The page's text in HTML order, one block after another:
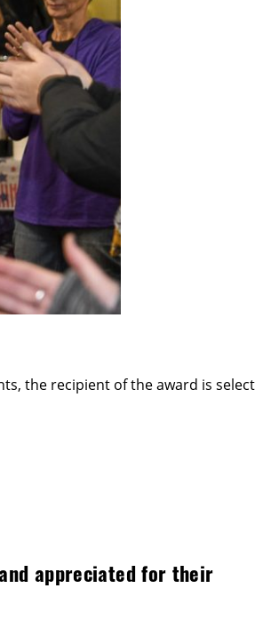
the recipient of the award is
appreciated for their